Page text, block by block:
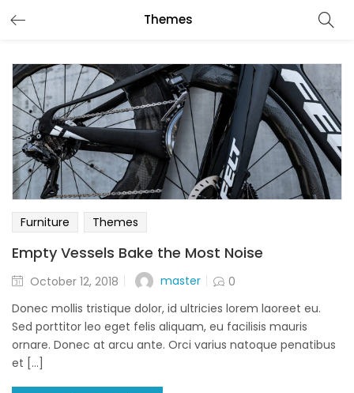
Themes
Furniture Themes
Empty Vessels Bake the Most Noise
Posted
October 12, 2018 master
0
Donec mollis tristique dolor, id ultricies lorem laoreet eu.
Sed porttitor leo eget felis aliquam, eu facilisis mauris
ornare. Donec at arcu ante. Orci varius natoque penatibus
et [...]